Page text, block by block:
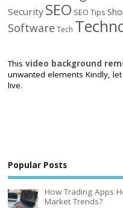
Security SEO SEO Tips
Software Tech
Thisvideo background
unwanted elements Kindly,
live.
Popular Posts
How Trading Apps
Market Trends?